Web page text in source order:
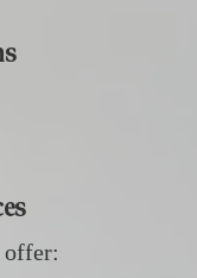
offer: